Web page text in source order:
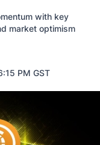
with key
market optimism
PM GST